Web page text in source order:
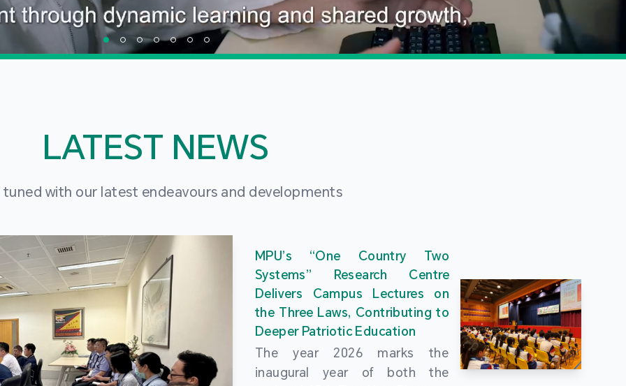
LATEST NEWS
tuned with our latest endeavours and developments
MPU’s “One Country Two
Systems” Research Centre
Delivers Campus Lectures on
the Three Laws, Contributing to
Deeper Patriotic Education
The year 2026 marks the
inaugural year of both the